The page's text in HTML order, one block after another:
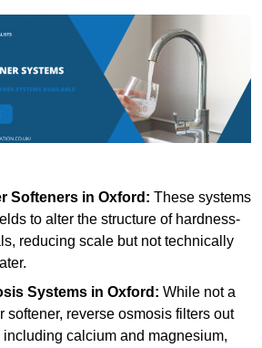
Softeners in Oxford: These systems
to alter the structure of hardness-
reducing scale but not technically
Systems in Oxford: While not a
softener, reverse osmosis filters out
including calcium and magnesium,